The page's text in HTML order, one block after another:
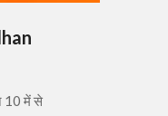
10 में से